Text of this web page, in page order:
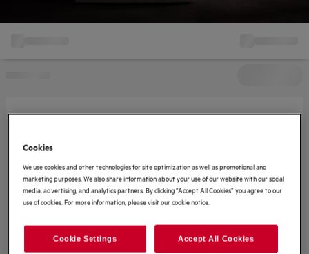
Cookies
We use cookies and other technologies for site optimization as well as promotional and
marketing purposes. We also share information about your use of our website with our social
media, advertising, and analytics partners. By clicking “Accept All Cookies” you agree to our
use of cookies. For more information, please visit our cookie notice.
Cookie Settings Accept All Cookies